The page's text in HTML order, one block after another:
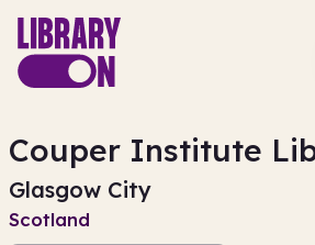
Couper Institute
Glasgow City
Scotland